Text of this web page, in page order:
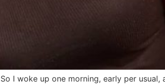
I woke up one morning, early per usual,